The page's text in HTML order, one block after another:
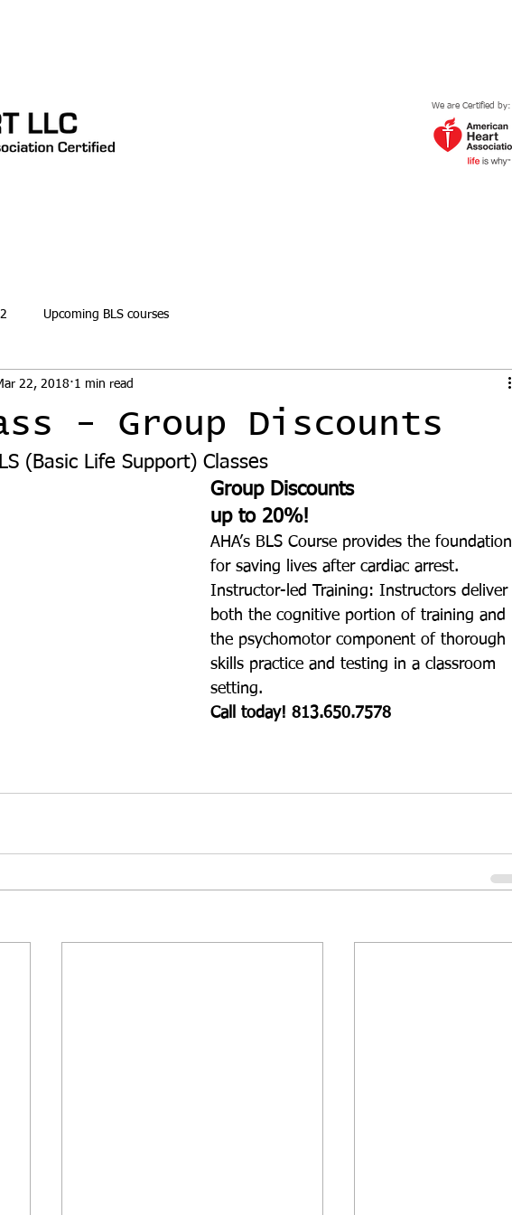
We are Certified by:
Upcoming BLS courses
- Group Discounts
22, 2018 1 min read
(Basic Life Support) Classes
Group Discounts
up to 20%!
AHA’s BLS Course provides the foundation
for saving lives after cardiac arrest.
Instructor-led Training: Instructors deliver
both the cognitive portion of training and
the psychomotor component of thorough
skills practice and testing in a classroom
setting.
Call today! 813.650.7578